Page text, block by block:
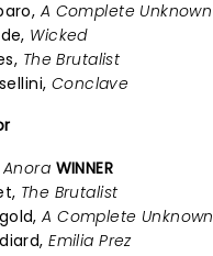
A Complete Unknown
Wicked
The Brutalist
Conclave
Anora WINNER
The Brutalist
A Complete Unknown
Emilia Prez